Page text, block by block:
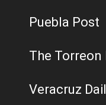
Puebla Post
The Torreon
Veracruz